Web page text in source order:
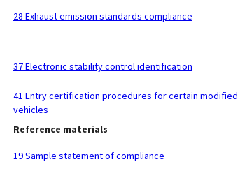
28 Exhaust emission standards compliance
37 Electronic stability control identification
41 Entry certification procedures for certain modified
vehicles
Reference materials
19 Sample statement of compliance